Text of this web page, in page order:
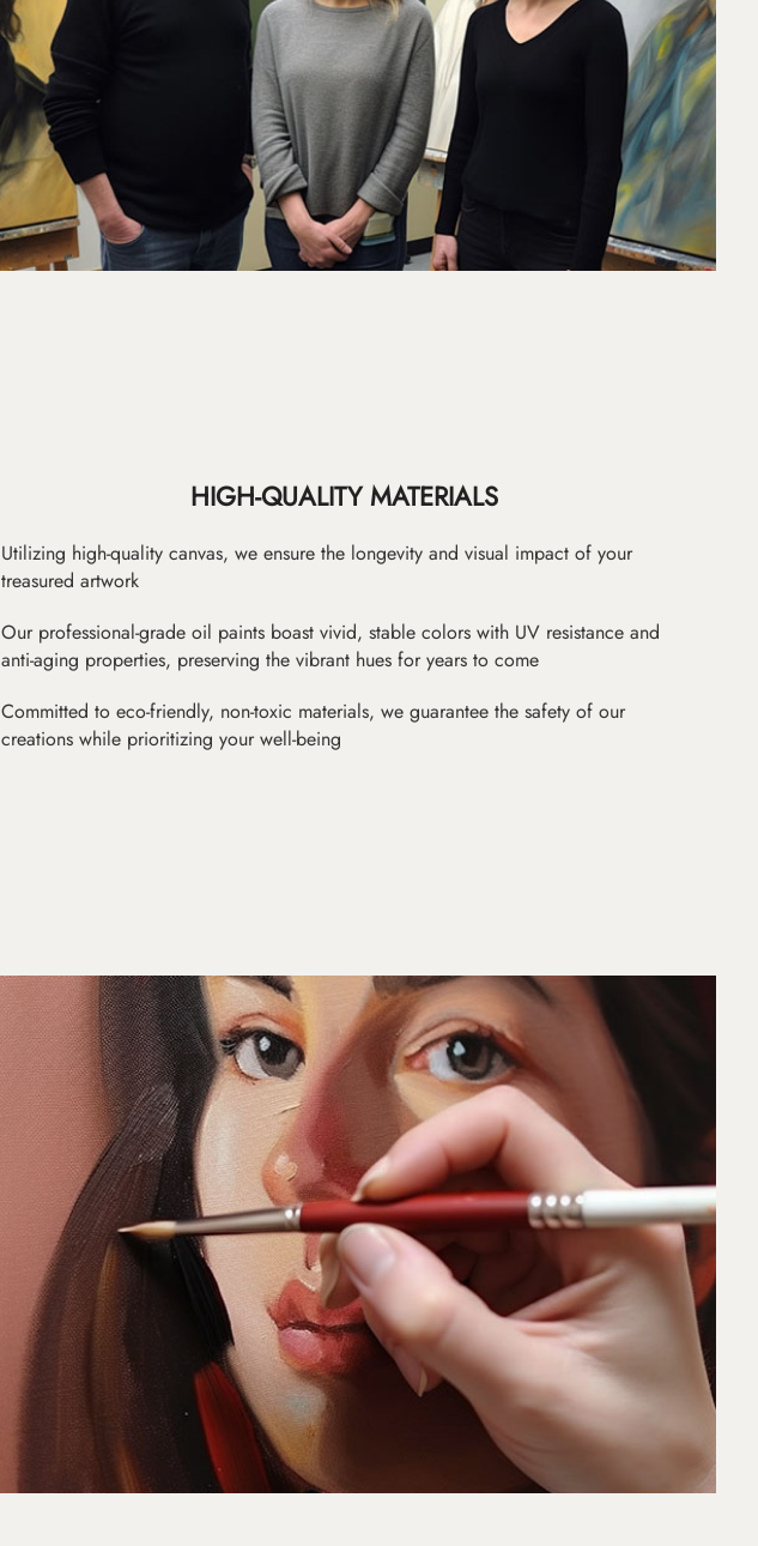
HIGH-QUALITY MATERIALS
Utilizing high-quality canvas, we ensure the longevity and visual impact of your
treasured artwork
Our professional-grade oil paints boast vivid, stable colors with UV resistance and
anti-aging properties, preserving the vibrant hues for years to come
Committed to eco-friendly, non-toxic materials, we guarantee the safety of our
creations while prioritizing your well-being